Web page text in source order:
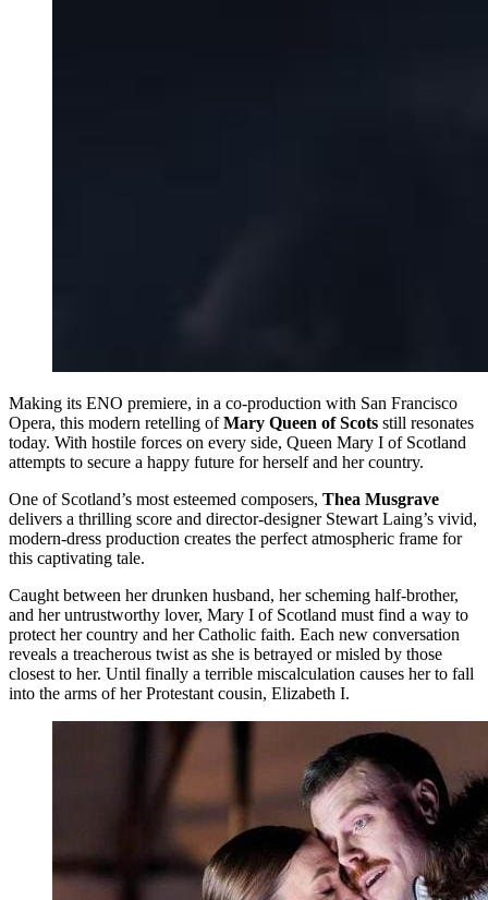
Making its ENO premiere, in a co-production with San Francisco
Opera, this modern retelling ofMary Queen of Scots still resonates
today. With hostile forces on every side, Queen Mary I of Scotland
attempts to secure a happy future for herself and her country.
One of Scotland’s most esteemed composers, Thea Musgrave
delivers a thrilling score and director-designer Stewart Laing’s vivid,
modern-dress production creates the perfect atmospheric frame for
this captivating tale.
Caught between her drunken husband, her scheming half-brother,
and her untrustworthy lover, Mary I of Scotland must find a way to
protect her country and her Catholic faith. Each new conversation
reveals a treacherous twist as she is betrayed or misled by those
closest to her. Until finally a terrible miscalculation causes her to fall
into the arms of her Protestant cousin, Elizabeth I.